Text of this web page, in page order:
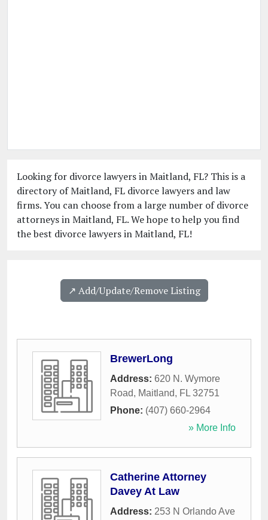
Looking for divorce lawyers in Maitland, FL? This is a
directory of Maitland, FL divorce lawyers and law
firms. You can choose from a large number of divorce
attorneys in Maitland, FL. We hope to help you find
the best divorce lawyers in Maitland, FL!
↗️ Add/Update/Remove Listing
BrewerLong
Address: 620 N. Wymore
Road, Maitland, FL 32751
Phone: (407) 660-2964
» More Info
Catherine Attorney
Davey At Law
Address: 253 N Orlando Ave